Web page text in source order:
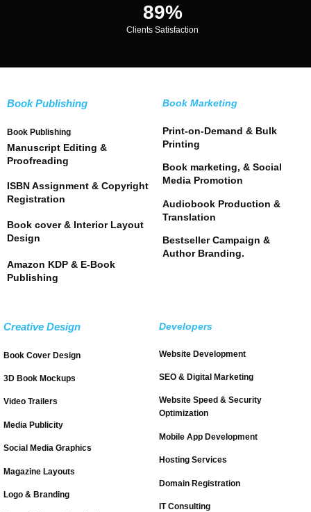
96%
Clients Satisfaction
Book Publishing
Book Publishing
Manuscript Editing &
Proofreading
ISBN Assignment & Copyright
Registration
Book cover & Interior Layout
Design
Amazon KDP & E-Book
Publishing
Book Marketing
Print-on-Demand & Bulk
Printing
Book marketing, & Social
Media Promotion
Audiobook Production &
Translation
Bestseller Campaign &
Author Branding.
Creative Design
Book Cover Design
3D Book Mockups
Video Trailers
Media Publicity
Social Media Graphics
Magazine Layouts
Logo & Branding
Developers
Website Development
SEO & Digital Marketing
Website Speed & Security
Optimization
Mobile App Development
Hosting Services
Domain Registration
IT Consulting